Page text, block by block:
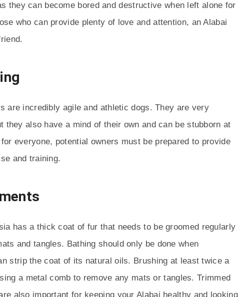
they can become bored and destructive when left alone for
who can provide plenty of love and attention, an Alabai
are incredibly agile and athletic dogs. They are very
they also have a mind of their own and can be stubborn at
everyone, potential owners must be prepared to provide
and training.
has a thick coat of fur that needs to be groomed regularly
and tangles. Bathing should only be done when
strip the coat of its natural oils. Brushing at least twice a
a metal comb to remove any mats or tangles. Trimmed
also important for keeping your Alabai healthy and looking